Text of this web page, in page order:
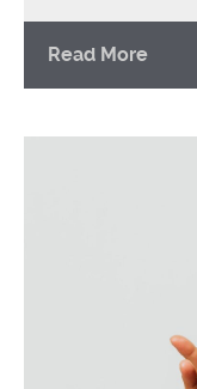
Read More